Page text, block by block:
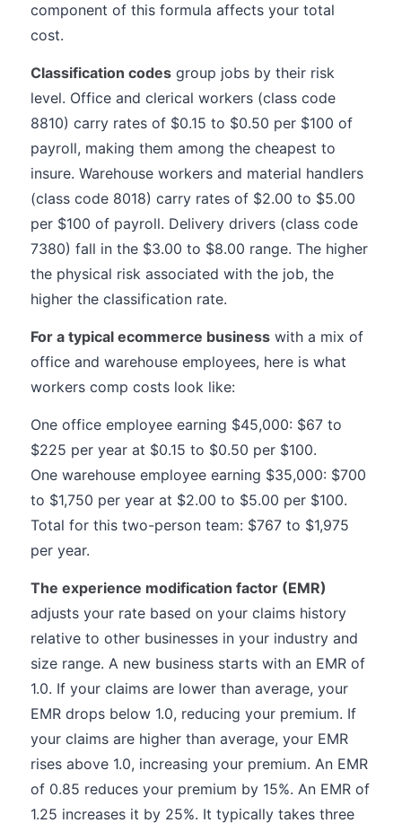
component of this formula affects your total
cost.
Classification codes group jobs by their risk
level. Office and clerical workers (class code
8810) carry rates of $0.15 to $0.50 per $100 of
payroll, making them among the cheapest to
insure. Warehouse workers and material handlers
(class code 8018) carry rates of $2.00 to $5.00
per $100 of payroll. Delivery drivers (class code
7380) fall in the $3.00 to $8.00 range. The higher
the physical risk associated with the job, the
higher the classification rate.
For a typical ecommerce business with a mix of
office and warehouse employees, here is what
workers comp costs look like:
One office employee earning $45,000: $67 to
$225 per year at $0.15 to $0.50 per $100.
One warehouse employee earning $35,000: $700
to $1,750 per year at $2.00 to $5.00 per $100.
Total for this two-person team: $767 to $1,975
per year.
The experience modification factor (EMR)
adjusts your rate based on your claims history
relative to other businesses in your industry and
size range. A new business starts with an EMR of
1.0. If your claims are lower than average, your
EMR drops below 1.0, reducing your premium. If
your claims are higher than average, your EMR
rises above 1.0, increasing your premium. An EMR
of 0.85 reduces your premium by 15%. An EMR of
1.25 increases it by 25%. It typically takes three